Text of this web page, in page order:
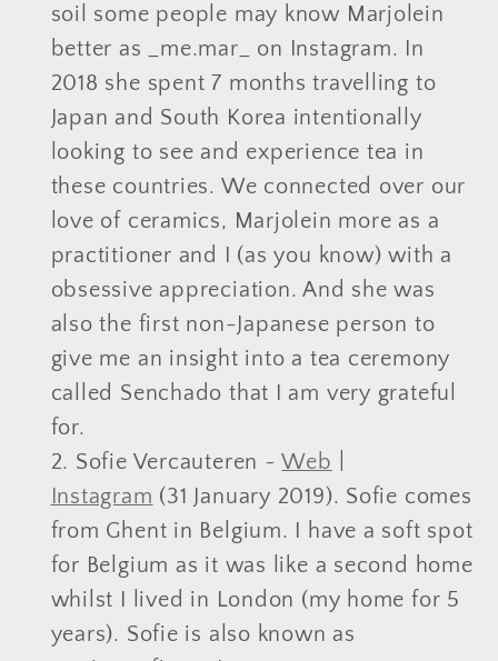
soil some people may know Marjolein
better as _me.mar_ on Instagram. In
2018 she spent 7 months travelling to
Japan and South Korea intentionally
looking to see and experience tea in
these countries. We connected over our
love of ceramics, Marjolein more as a
practitioner and I (as you know) with a
obsessive appreciation. And she was
also the first non-Japanese person to
give me an insight into a tea ceremony
called Senchado that I am very grateful
for.
Sofie Vercauteren ~Web
Instagram (31 January 2019). Sofie comes
from Ghent in Belgium. I have a soft spot
for Belgium as it was like a second home
whilst I lived in London (my home for 5
years). Sofie is also known as